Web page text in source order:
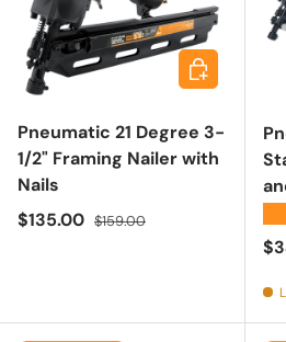
Pneumatic 21 Degree 3-
1/2" Framing Nailer with
Nails
Sale price
$135.00 Regular price
$159.00
Add to cart